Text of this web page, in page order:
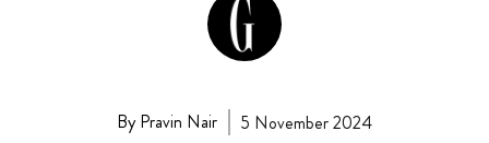
By Pravin Nair 5 November 2024